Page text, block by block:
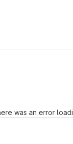
was an error